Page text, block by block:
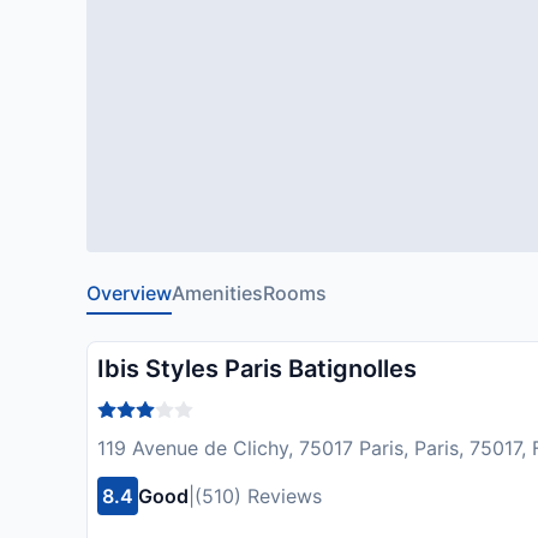
OverviewAmenitiesRooms
Ibis Styles Paris Batignolles
119 Avenue de Clichy, 75017 Paris, Paris, 75017,
8.4 Good (510) Reviews